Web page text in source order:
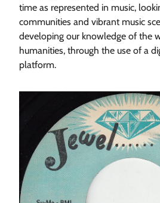
time as represented in music,
communities and vibrant music
developing our knowledge of the
humanities, through the use of a
platform.